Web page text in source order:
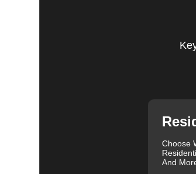
KeyZoo Locksmiths in Berger offer
services include lock installation,
lockout assistance. Our
exceptional service. Contact us at
We understand that each lock and
specific needs. Whether you need a
Choose
And